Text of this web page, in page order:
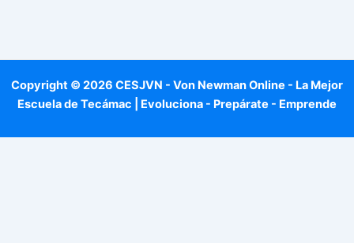
Copyright © 2026 CESJVN - Von Newman Online - La Mejor
Escuela de Tecámac | Evoluciona - Prepárate - Emprende